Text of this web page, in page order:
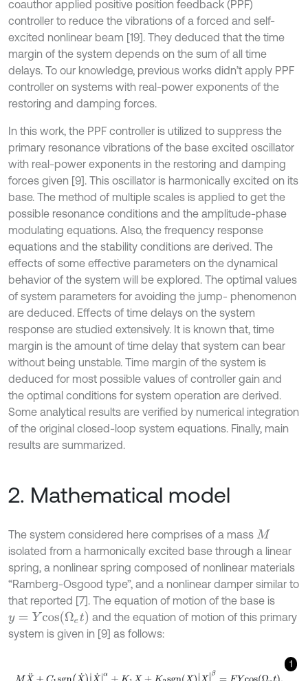
coauthor applied positive position feedback (PPF)
controller to reduce the vibrations of a forced and self-
excited nonlinear beam [19]. They deduced that the time
margin of the system depends on the sum of all time
delays. To our knowledge, previous works didn’t apply PPF
controller on systems with real-power exponents of the
restoring and damping forces.
In this work, the PPF controller is utilized to suppress the
primary resonance vibrations of the base excited oscillator
with real-power exponents in the restoring and damping
forces given [9]. This oscillator is harmonically excited on its
base. The method of multiple scales is applied to get the
possible resonance conditions and the amplitude-phase
modulating equations. Also, the frequency response
equations and the stability conditions are derived. The
effects of some effective parameters on the dynamical
behavior of the system will be explored. The optimal values
of system parameters for avoiding the jump- phenomenon
are deduced. Effects of time delays on the system
response are studied extensively. It is known that, time
margin is the amount of time delay that system can bear
without being unstable. Time margin of the system is
deduced for most possible values of controller gain and
the optimal conditions for system operation are derived.
Some analytical results are verified by numerical integration
of the original closed-loop system equations. Finally, main
results are summarized.
2. Mathematical model
The system considered here comprises of a mass M
isolated from a harmonically excited base through a linear
spring, a nonlinear spring composed of nonlinear materials
“Ramberg-Osgood type”, and a nonlinear damper similar to
that reported [7]. The equation of motion of the base is
y= Yc os(Ωet)
and the equation of motion of this primary
system is given in [9] as follows:
1
MX¨ + C1s X˙X˙ |α+K 1 X+ K2 s nX β=FY cos et,